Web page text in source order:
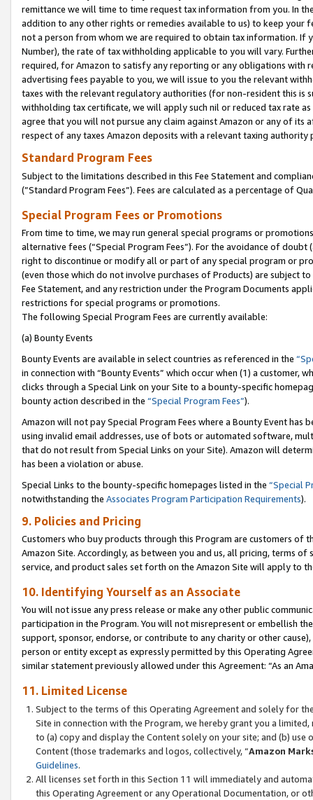
remittance we will time to time request tax information from you. In
addition to any other rights or remedies available to us) to keep your
not a person from whom we are required to obtain tax information. If
Number), the rate of tax withholding applicable to you will vary.
required, for Amazon to satisfy any reporting or any obligations
advertising fees payable to you, we will issue to you the relevant
taxes with the relevant regulatory authorities (for non-resident this is
withholding tax certificate, we will apply such nil or reduced tax rate
agree that you will not pursue any claim against Amazon or any of its
respect of any taxes Amazon deposits with a relevant taxing
Standard Program Fees
Subject to the limitations described in this Fee Statement and
(”Standard Program Fees”). Fees are calculated as a percentage of
Special Program Fees or Promotions
From time to time, we may run general special programs or
alternative fees (“Special Program Fees”). For the avoidance of
right to discontinue or modify all or part of any special program or
(even those which do not involve purchases of Products) are subject
Fee Statement, and any restriction under the Program Documents
restrictions for special programs or promotions.
The following Special Program Fees are currently available:
(a) Bounty Events
Bounty Events are available in select countries as referenced in the
in connection with “Bounty Events” which occur when (1) a customer,
clicks through a Special Link on your Site to a bounty-specific
bounty action described in the “Special Program Fees”).
Amazon will not pay Special Program Fees where a Bounty Event
using invalid email addresses, use of bots or automated software,
that do not result from Special Links on your Site). Amazon will
has been a violation or abuse.
Special Links to the bounty-specific homepages listed in the “Special
notwithstanding the Associates Program Participation Requirements).
9. Policies and Pricing
Customers who buy products through this Program are customers of
Amazon Site. Accordingly, as between you and us, all pricing, terms
service, and product sales set forth on the Amazon Site will apply to
10. Identifying Yourself as an Associate
You will not issue any press release or make any other public
participation in the Program. You will not misrepresent or embellish
support, sponsor, endorse, or contribute to any charity or other
person or entity except as expressly permitted by this Operating
similar statement previously allowed under this Agreement: “As an
11. Limited License
Subject to the terms of this Operating Agreement and solely for
Site in connection with the Program, we hereby grant you a
to (a) copy and display the Content solely on your site; and (b)
Content (those trademarks and logos, collectively, “Amazon
Guidelines.
All licenses set forth in this Section 11 will immediately and
this Operating Agreement or any Operational Documentation, or